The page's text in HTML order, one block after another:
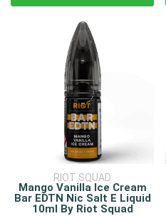
RIOT SQUAD
Mango Vanilla Ice Cream
Bar EDTN Nic Salt E Liquid
10ml By Riot Squad